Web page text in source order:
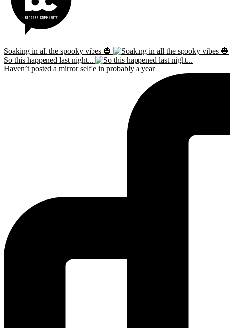
Soaking in all the spooky vibes 🎃
So this happened last night...
Haven’t posted a mirror selfie in probably a year